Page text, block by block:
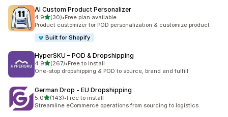
AI Custom Product Personalizer
4.9out of 5 stars
(30)
30 total reviews
•Free plan available
Product customizer for POD personalization & customize product
Built for Shopify
HyperSKU – POD & Dropshipping
4.9out of 5 stars
(267)
267 total reviews
•Free to install
One-stop dropshipping & POD to source, brand and fulfill
German Drop ‑ EU Dropshipping
5.0out of 5 stars
(143)
143 total reviews
•Free to install
Streamline eCommerce operations from sourcing to logistics.